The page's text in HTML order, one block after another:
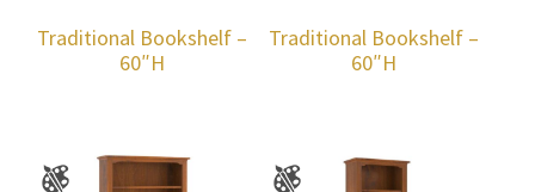
Traditional Bookshelf –
60″H
Traditional Bookshelf –
60″H